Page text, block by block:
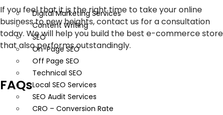
Digital Marketing Services
Content Writing
SEO
On-Page SEO
Off Page SEO
Technical SEO
Local SEO Services
SEO Audit Services
CRO – Conversion Rate
If you feel that it is the right time to take your online
business to new heights, contact us for a consultation
today. We will help you build the best e-commerce store
that also performs outstandingly.
FAQs